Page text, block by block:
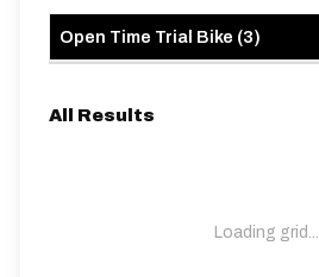
Open Time Trial Bike (3)
All Results
Loading grid...